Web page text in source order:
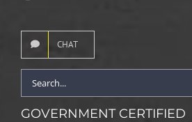
CHAT
Search
for:
GOVERNMENT CERTIFIED